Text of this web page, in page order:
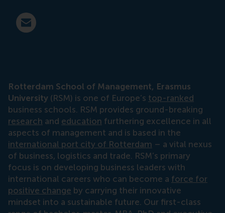
E-mail press@rsm.nl
Rotterdam School of Management, Erasmus
University (RSM) is one of Europe’s top-ranked
business schools. RSM provides ground-breaking
research and education furthering excellence in all
aspects of management and is based in the
international port city of Rotterdam – a vital nexus
of business, logistics and trade. RSM’s primary
focus is on developing business leaders with
international careers who can become a force for
positive change by carrying their innovative
mindset into a sustainable future. Our first-class